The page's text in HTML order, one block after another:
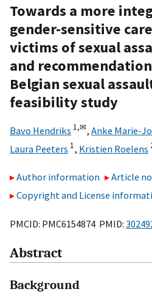
Towards a more
gender-sensitive
victims of sexual
and
Belgian sexual
feasibility study
Bavo Hendriks 1,✉, Anke Marie-
Laura Peeters 1, Kristien Roelens
Author information
Article
Copyright and License
PMCID: PMC6154874 PMID:
Abstract
Background